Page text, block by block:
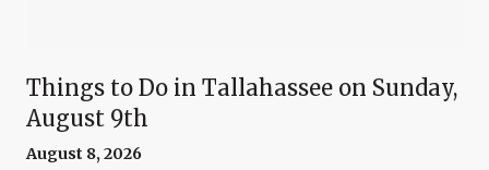
Things to Do in Tallahassee on Sunday,
August 9th
August 8, 2026